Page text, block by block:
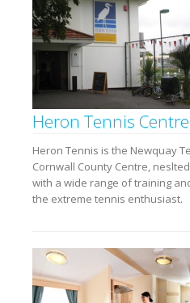
Heron Tennis Centre
Heron Tennis is the Newquay
Cornwall County Centre,
with a wide range of training
the extreme tennis enthusiast.